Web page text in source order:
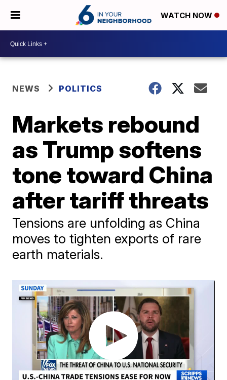
WATCH NOW
NEWS POLITICS
Markets rebound
as Trump softens
tone toward China
after tariff threats
Tensions are unfolding as China
moves to tighten exports of rare
earth materials.